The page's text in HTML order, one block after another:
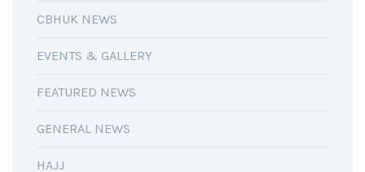
CBHUK NEWS
EVENTS & GALLERY
FEATURED NEWS
GENERAL NEWS
HAJJ